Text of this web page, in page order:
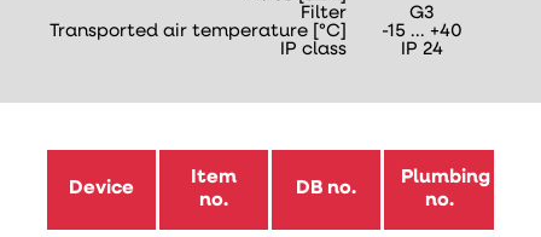
Filter
G3
Transported air temperature [°C]
-15 ... +40
IP class
IP 24
Device
Item
no.
DB no.
Plumbing
no.